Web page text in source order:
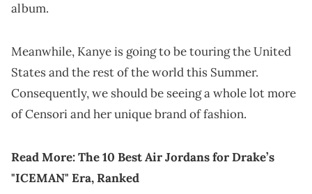
album.
Meanwhile, Kanye is going to be touring the United
States and the rest of the world this Summer.
Consequently, we should be seeing a whole lot more
of Censori and her unique brand of fashion.
Read More:The 10 Best Air Jordans for Drake’s
"ICEMAN" Era, Ranked